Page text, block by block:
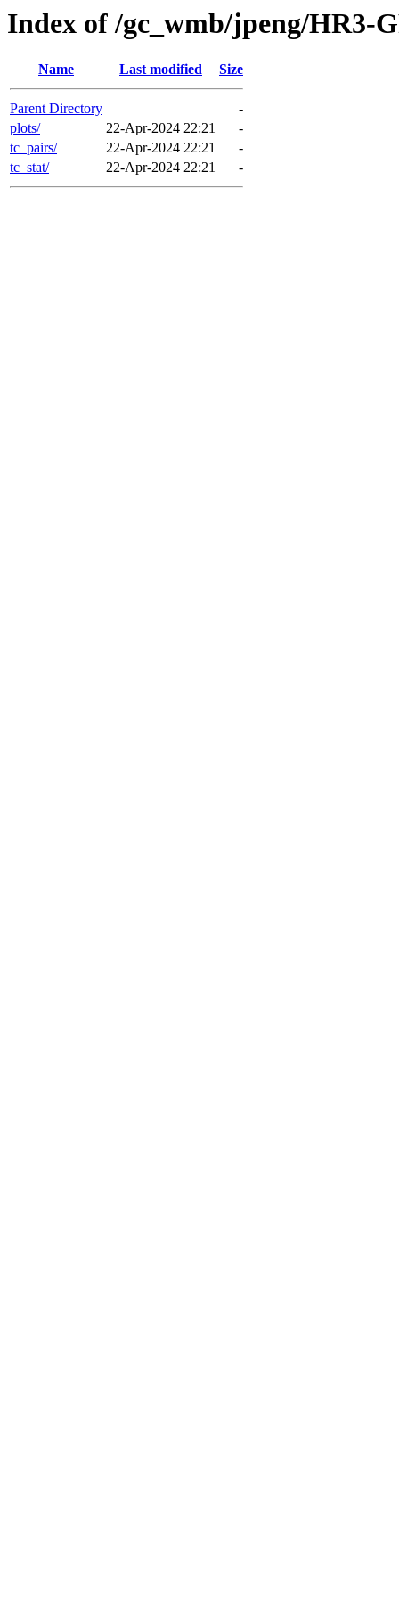
Index of /gc_wmb/jpeng/HR3-
Name Last modified Size
Parent Directory
-
plots/
22-Apr-2024 22:21
-
tc_pairs/
22-Apr-2024 22:21
-
tc_stat/
22-Apr-2024 22:21 -